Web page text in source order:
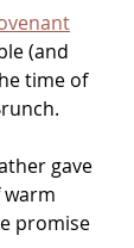
(and
time of
gave
warm
promise